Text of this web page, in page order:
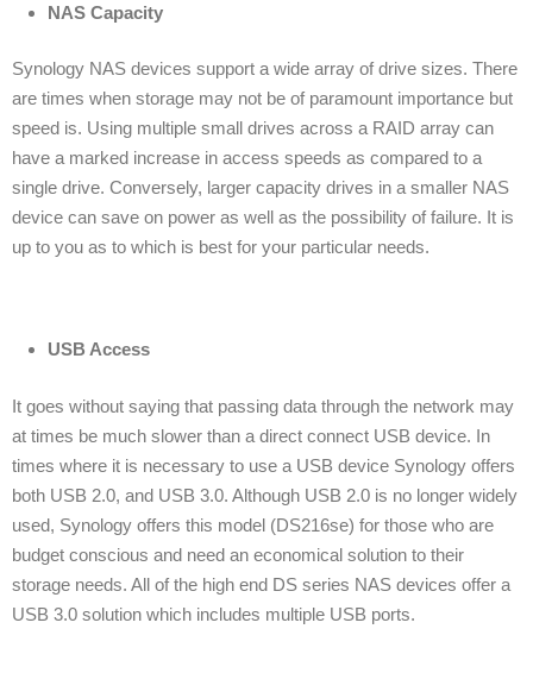
NAS Capacity
Synology NAS devices support a wide array of drive sizes. There
are times when storage may not be of paramount importance but
speed is. Using multiple small drives across a RAID array can
have a marked increase in access speeds as compared to a
single drive. Conversely, larger capacity drives in a smaller NAS
device can save on power as well as the possibility of failure. It is
up to you as to which is best for your particular needs.
USB Access
It goes without saying that passing data through the network may
at times be much slower than a direct connect USB device. In
times where it is necessary to use a USB device Synology offers
both USB 2.0, and USB 3.0. Although USB 2.0 is no longer widely
used, Synology offers this model (DS216se) for those who are
budget conscious and need an economical solution to their
storage needs. All of the high end DS series NAS devices offer a
USB 3.0 solution which includes multiple USB ports.